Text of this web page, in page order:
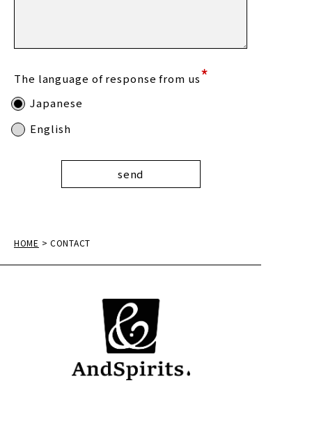
The language of response from us*
Japanese
English
HOME > CONTACT